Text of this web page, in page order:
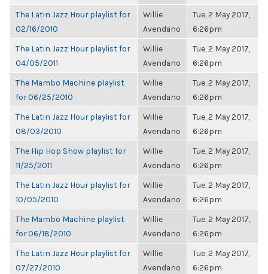
The Latin Jazz Hour playlist for
02/16/2010
Willie
Avendano
Tue, 2 May 2017,
6:26pm
The Latin Jazz Hour playlist for
04/05/2011
Willie
Avendano
Tue, 2 May 2017,
6:26pm
The Mambo Machine playlist
for 06/25/2010
Willie
Avendano
Tue, 2 May 2017,
6:26pm
The Latin Jazz Hour playlist for
08/03/2010
Willie
Avendano
Tue, 2 May 2017,
6:26pm
The Hip Hop Show playlist for
11/25/2011
Willie
Avendano
Tue, 2 May 2017,
6:26pm
The Latin Jazz Hour playlist for
10/05/2010
Willie
Avendano
Tue, 2 May 2017,
6:26pm
The Mambo Machine playlist
for 06/18/2010
Willie
Avendano
Tue, 2 May 2017,
6:26pm
The Latin Jazz Hour playlist for
07/27/2010
Willie
Avendano
Tue, 2 May 2017,
6:26pm